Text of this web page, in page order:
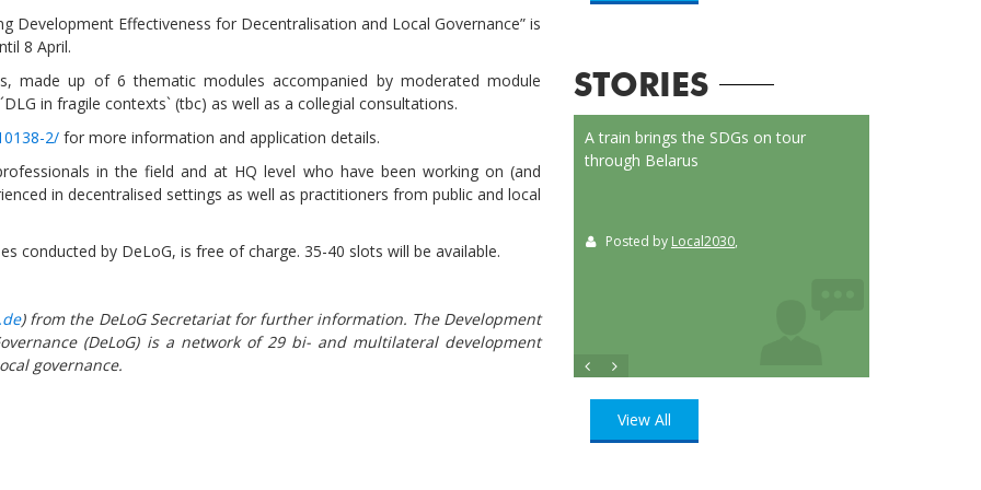
Development Effectiveness for Decentralisation and Local Governance” is
8 April.
made up of 6 thematic modules accompanied by moderated module
in fragile contexts` (tbc) as well as a collegial consultations.
2/ for more information and application details.
in the field and at HQ level who have been working on (and
in decentralised settings as well as practitioners from public and local
conducted by DeLoG, is free of charge. 35-40 slots will be available.
) from the DeLoG Secretariat for further information. The Development
(DeLoG) is a network of 29 bi- and multilateral development
governance.
STORIES
Sevilla Platform for Action Launched
Sustainable Development
Posted byLocal2030 Coalition
A train brings the SDGs on tour
through Belarus
Posted by Local2030,
View All